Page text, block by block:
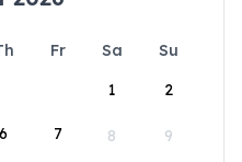
Fr Sa
Su
1
2
6 7 8 9